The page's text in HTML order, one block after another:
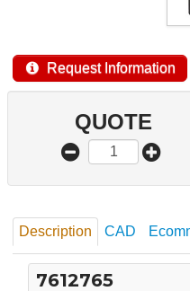
Request Information
QUOTE
Description CAD
7612765